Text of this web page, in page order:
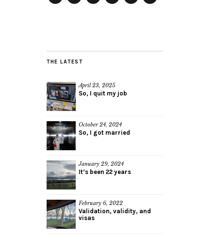
THE LATEST
April 23, 2025
So, I quit my job
October 24, 2024
So, I got married
January 29, 2024
It’s been 22 years
February 6, 2022
Validation, validity, and
visas